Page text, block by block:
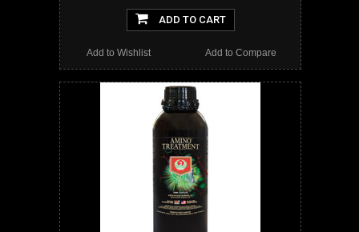
ADD TO CART
Add to Compare
Add to Wishlist